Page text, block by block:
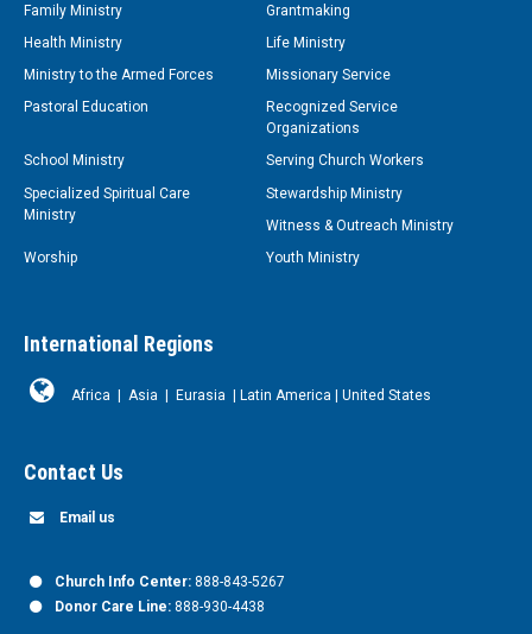
Family Ministry
Grantmaking
Health Ministry
Life Ministry
Ministry to the Armed Forces
Missionary Service
Pastoral Education
Recognized Service
Organizations
School Ministry
Serving Church Workers
Specialized Spiritual Care
Ministry
Stewardship Ministry
Witness & Outreach Ministry
Worship
Youth Ministry
International Regions
Africa Asia Eurasia Latin America United States
Contact Us
Email us
Church Info Center: 888-843-5267
Donor Care Line: 888-930-4438